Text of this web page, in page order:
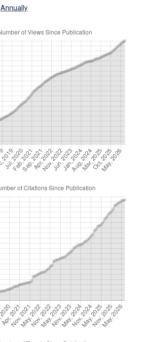
Annually